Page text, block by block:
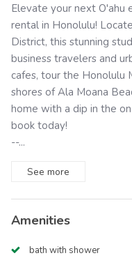
Elevate your next O'ahu
rental in Honolulu!
District, this stunning
business travelers and
cafes, tour the Honolulu
shores of Ala Moana
home with a dip in the
book today!
--...
See more
Amenities
bath with shower